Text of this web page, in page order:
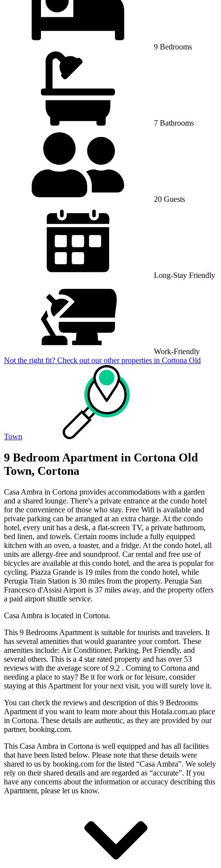
9 Bedrooms
7 Bathrooms
20 Guests
Long-Stay Friendly
Work-Friendly
Not the right fit? Check out our other properties in Cortona Old
Town
9 Bedroom Apartment in Cortona Old
Town, Cortona
Casa Ambra in Cortona provides accommodations with a garden
and a shared lounge. There's a private entrance at the condo hotel
for the convenience of those who stay. Free Wifi is available and
private parking can be arranged at an extra charge. At the condo
hotel, every unit has a desk, a flat-screen TV, a private bathroom,
bed linen, and towels. Certain rooms include a fully equipped
kitchen with an oven, a toaster, and a fridge. At the condo hotel, all
units are allergy-free and soundproof. Car rental and free use of
bicycles are available at this condo hotel, and the area is popular for
cycling. Piazza Grande is 19 miles from the condo hotel, while
Perugia Train Station is 30 miles from the property. Perugia San
Francesco d'Assisi Airport is 37 miles away, and the property offers
a paid airport shuttle service.
Casa Ambra is located in Cortona.
This 9 Bedrooms Apartment is suitable for tourists and travelers. It
has several amenities that would guarantee your comfort. These
amenities include: Air Conditioner, Parking, Pet Friendly, and
several others. This is a 4 star rated property and has over 53
reviews with the average score of 9.2 . Coming to Cortona and
needing a place to stay? Be it for work or for leisure, consider
staying at this Apartment for your next visit, you will surely love it.
You can check the reviews and description of this 9 Bedrooms
Apartment if you want to learn more about this Hotala.com.au place
in Cortona. These details are authentic, as they are provided by our
partner, booking.com.
This Casa Ambra in Cortona is well equipped and has all facilities
that have been listed below. Please note that these details were
shared to us by booking.com for the listed “Casa Ambra”. We solely
rely on their shared details and are regarded as “accurate”. If you
have any concerns about the information or accuracy describing this
Apartment, please let us know.